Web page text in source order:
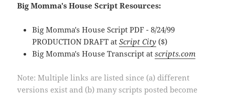
Big Momma's House Script Resources:
Big Momma's House Script PDF - 8/24/99
PRODUCTION DRAFT atScript City ($)
Big Momma's House Transcript atscripts.com
Note: Multiple links are listed since (a) different
versions exist and (b) many scripts posted become